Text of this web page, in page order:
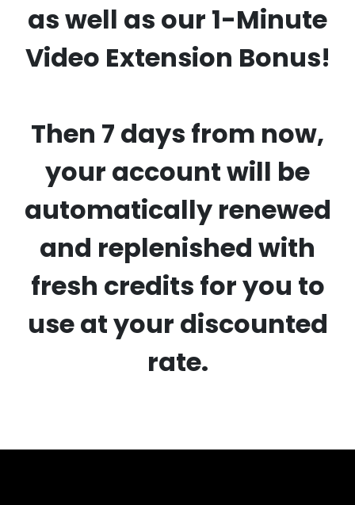
as well as our 1-Minute
Video Extension Bonus!
Then 7 days from now,
your account will be
automatically renewed
and replenished with
fresh credits for you to
use at your discounted
rate.